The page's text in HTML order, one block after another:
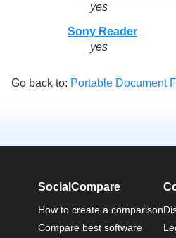
yes
Sony Reader
yes
Go back to: Portable Document
SocialCompare
How to create a comparison
Compare best software